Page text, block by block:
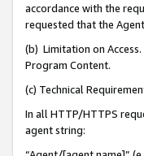
accordance with the
requested that the
(b) Limitation on
Program Content.
(c) Technical
In all HTTP/HTTPS
agent string: